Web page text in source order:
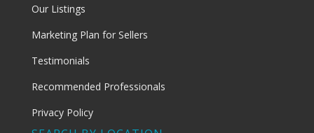
Our Listings
Marketing Plan for Sellers
Testimonials
Recommended Professionals
Privacy Policy